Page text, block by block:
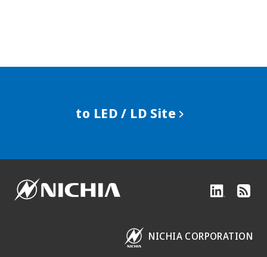
to LED / LD Site
NICHIA CORPORATION